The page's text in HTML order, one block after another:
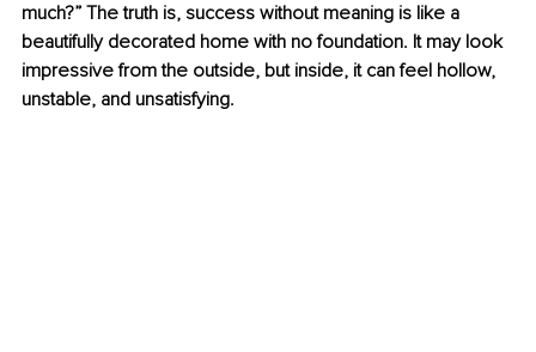
much?” The truth is, success without meaning is like a
beautifully decorated home with no foundation. It may look
impressive from the outside, but inside, it can feel hollow,
unstable, and unsatisfying.